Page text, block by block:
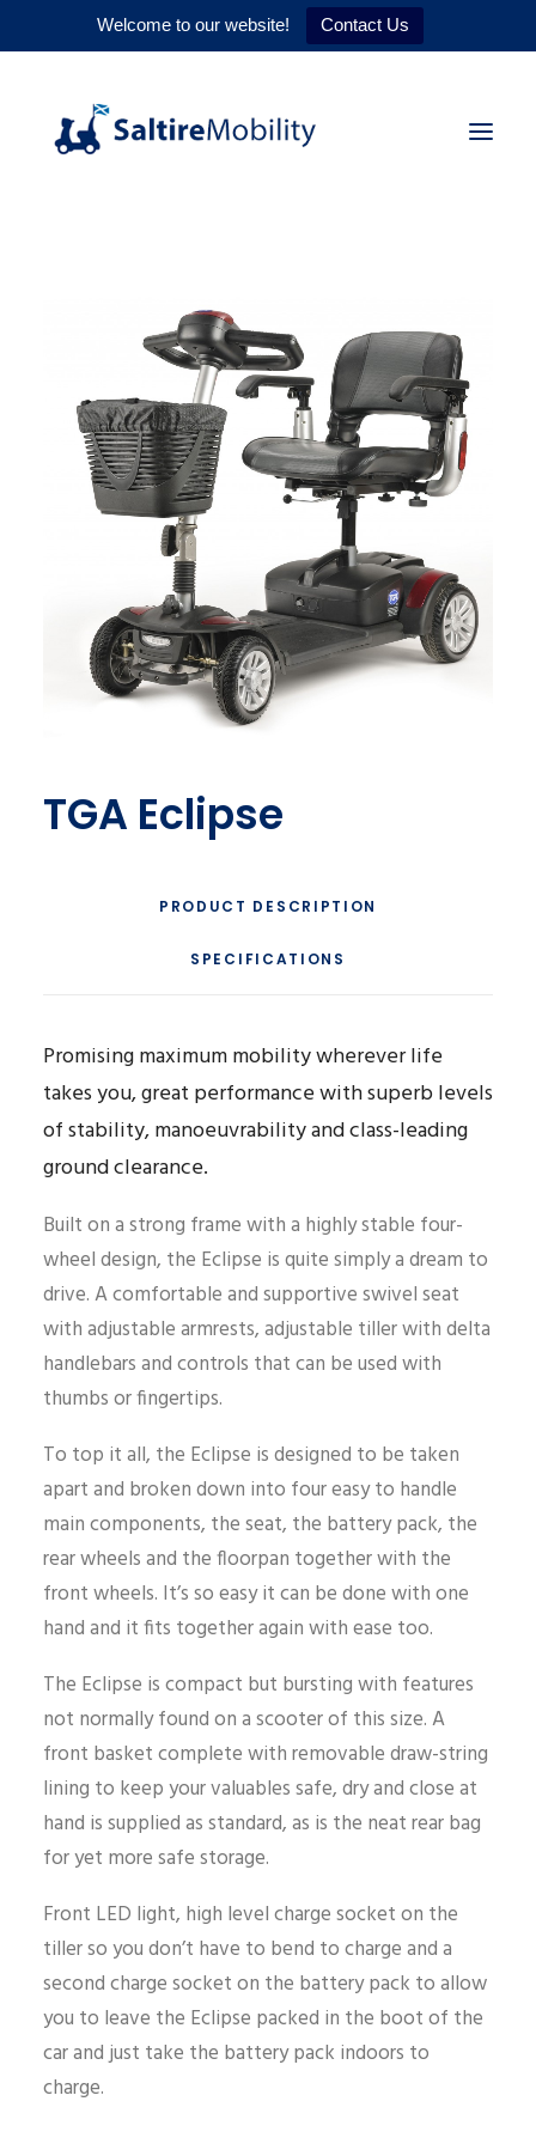
Welcome to our website! Contact Us
WHY US
CONTACT
TGA Eclipse
PRODUCT DESCRIPTION
SPECIFICATIONS
Promising maximum mobility wherever life
takes you, great performance with superb levels
of stability, manoeuvrability and class-leading
ground clearance.
Built on a strong frame with a highly stable four-
wheel design, the Eclipse is quite simply a dream to
drive. A comfortable and supportive swivel seat
with adjustable armrests, adjustable tiller with delta
handlebars and controls that can be used with
thumbs or fingertips.
To top it all, the Eclipse is designed to be taken
apart and broken down into four easy to handle
main components, the seat, the battery pack, the
rear wheels and the floorpan together with the
front wheels. It’s so easy it can be done with one
hand and it fits together again with ease too.
The Eclipse is compact but bursting with features
not normally found on a scooter of this size. A
front basket complete with removable draw-string
lining to keep your valuables safe, dry and close at
hand is supplied as standard, as is the neat rear bag
for yet more safe storage.
Front LED light, high level charge socket on the
tiller so you don’t have to bend to charge and a
second charge socket on the battery pack to allow
you to leave the Eclipse packed in the boot of the
car and just take the battery pack indoors to
charge.